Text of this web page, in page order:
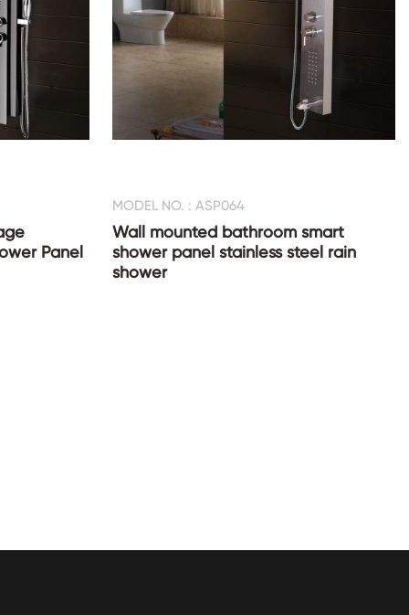
Panel
MODEL NO. : ASP064
Wall mounted bathroom smart
shower panel stainless steel rain
shower